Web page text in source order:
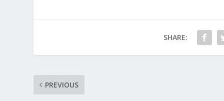
SHARE:
PREVIOUS